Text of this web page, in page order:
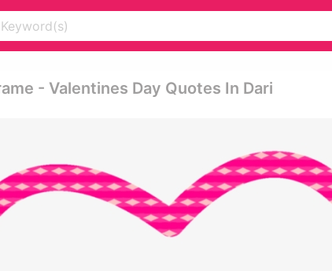
- Valentines Day Quotes In Dari